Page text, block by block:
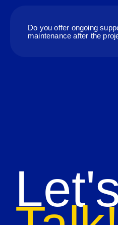
Do you offer ongoing
maintenance after the